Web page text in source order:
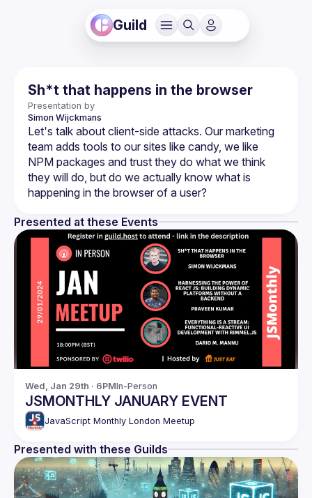
Guild
Sh*t that happens in the browser
Presentation by
Simon Wijckmans
Let's talk about client-side attacks. Our marketing
team adds tools to our sites like candy, we like
NPM packages and trust they do what we think
they will do, but do we actually know what is
Presented at these Events
Wed, Jan 29th · 6PMIn-Person
JSMONTHLY JANUARY EVENT
JavaScript Monthly London Meetup
Presented with these Guilds